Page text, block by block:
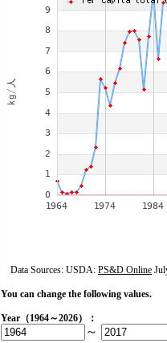
Data Sources: USDA: PS&D Online
You can change the following values.
Year（1964～2026）：
～